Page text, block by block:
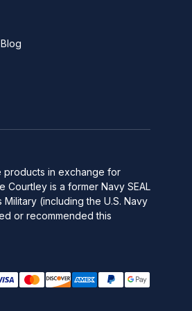
products in exchange for
is a former Navy SEAL
(including the U.S. Navy
or recommended this